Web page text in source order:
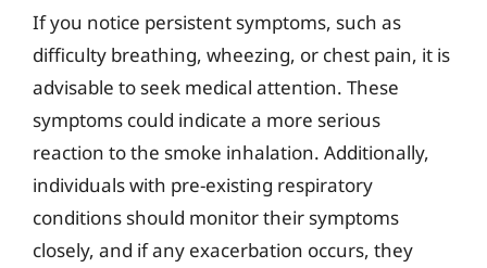
If you notice persistent symptoms, such as
difficulty breathing, wheezing, or chest pain, it is
advisable to seek medical attention. These
symptoms could indicate a more serious
reaction to the smoke inhalation. Additionally,
individuals with pre-existing respiratory
conditions should monitor their symptoms
closely, and if any exacerbation occurs, they